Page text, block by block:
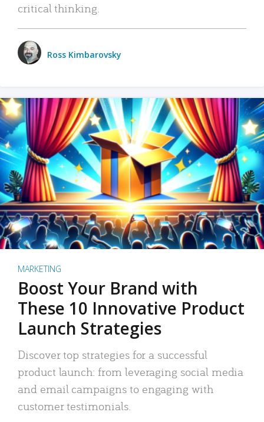
critical thinking.
Ross Kimbarovsky
MARKETING
Boost Your Brand with
These 10 Innovative Product
Launch Strategies
Discover top strategies for a successful
product launch: from leveraging social media
and email campaigns to engaging with
customer testimonials.